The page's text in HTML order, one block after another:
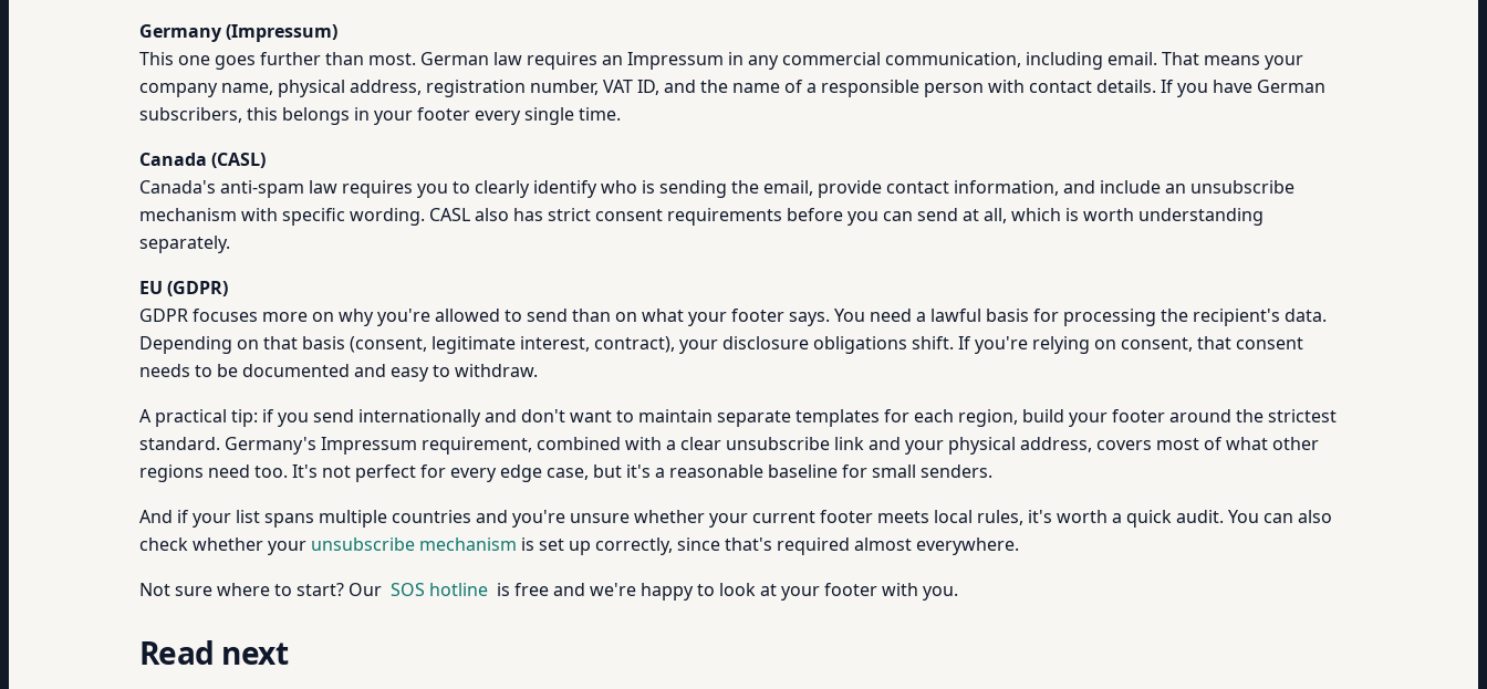
Germany (Impressum)
This one goes further than most. German law requires an Impressum in any commercial communication, including email. That means your
company name, physical address, registration number, VAT ID, and the name of a responsible person with contact details. If you have German
subscribers, this belongs in your footer every single time.
Canada (CASL)
Canada's anti-spam law requires you to clearly identify who is sending the email, provide contact information, and include an unsubscribe
mechanism with specific wording. CASL also has strict consent requirements before you can send at all, which is worth understanding
separately.
EU (GDPR)
GDPR focuses more on why you're allowed to send than on what your footer says. You need a lawful basis for processing the recipient's data.
Depending on that basis (consent, legitimate interest, contract), your disclosure obligations shift. If you're relying on consent, that consent
needs to be documented and easy to withdraw.
A practical tip: if you send internationally and don't want to maintain separate templates for each region, build your footer around the strictest
standard. Germany's Impressum requirement, combined with a clear unsubscribe link and your physical address, covers most of what other
regions need too. It's not perfect for every edge case, but it's a reasonable baseline for small senders.
And if your list spans multiple countries and you're unsure whether your current footer meets local rules, it's worth a quick audit. You can also
check whether your unsubscribe mechanism is set up correctly, since that's required almost everywhere.
Not sure where to start? Our SOS hotline is free and we're happy to look at your footer with you.
Read next